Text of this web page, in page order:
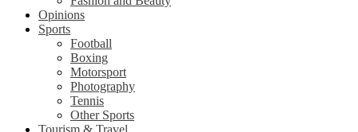
Opinions
Sports
Football
Boxing
Motorsport
Photography
Tennis
Other Sports
Tourism & Travel